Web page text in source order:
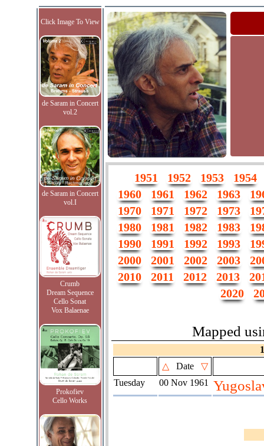
Click Image To View
de Saram in Concert
vol.2
de Saram in Concert
vol.I
Crumb
Dream Sequence
Cello Sonat
Vox Balaenae
Prokofiev
Cello Works
1951 1952 1953
1954
1960
1961 1962 1963
1970
1971 1972 1973
1980
1981 1982 1983
1990
1991 1992 1993
2000
2001 2002 2003
2010
2011 2012 2013
2020
Mapped
△
Date
▽
Tuesday
00 Nov 1961